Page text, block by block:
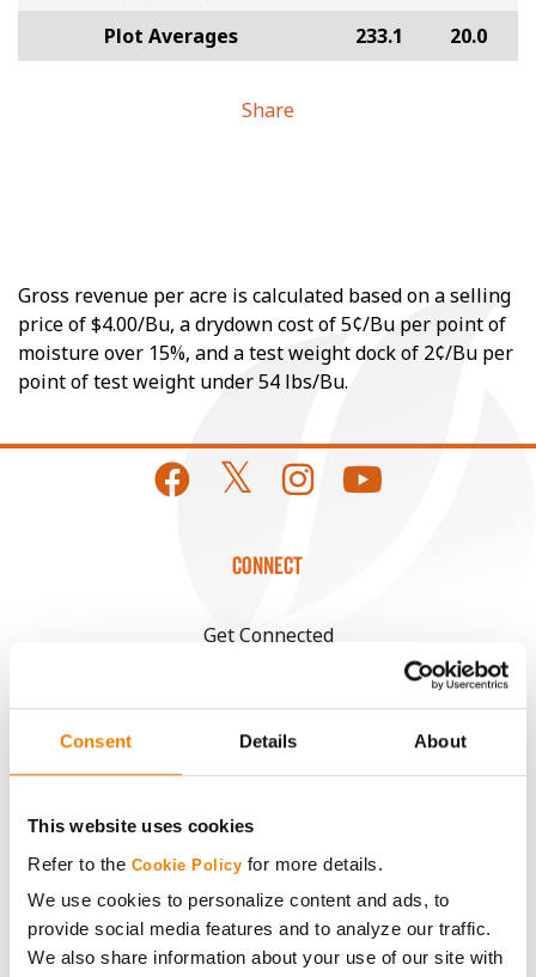
Consent Details About
This website uses cookies
Refer to the Cookie Policy for more details.
We use cookies to personalize content and ads, to
provide social media features and to analyze our traffic.
We also share information about your use of our site with
Plot Averages 233.1 20.0
Share
Gross revenue per acre is calculated based on a selling
price of $4.00/Bu, a drydown cost of 5¢/Bu per point of
moisture over 15%, and a test weight dock of 2¢/Bu per
point of test weight under 54 lbs/Bu.
CONNECT
Get Connected
Media
ABOUT
History
Become a Seed Advisor